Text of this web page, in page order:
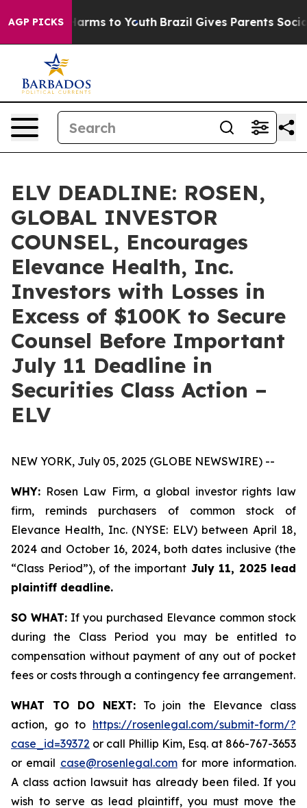
AGP PICKS
Abate Harms to Youth Brazil Gives Parents Social
ELV DEADLINE: ROSEN,
GLOBAL INVESTOR
COUNSEL, Encourages
Elevance Health, Inc.
Investors with Losses in
Excess of $100K to Secure
Counsel Before Important
July 11 Deadline in
Securities Class Action –
ELV
NEW YORK, July 05, 2025 (GLOBE NEWSWIRE) --
WHY: Rosen Law Firm, a global investor rights law
firm, reminds purchasers of common stock of
Elevance Health, Inc. (NYSE: ELV) between April 18,
2024 and October 16, 2024, both dates inclusive (the
“Class Period”), of the important July 11, 2025 lead
plaintiff deadline.
SO WHAT: If you purchased Elevance common stock
during the Class Period you may be entitled to
compensation without payment of any out of pocket
fees or costs through a contingency fee arrangement.
WHAT TO DO NEXT:To join the Elevance class
action, go to https://rosenlegal.com/submit-form/?
case_id=39372 or call Phillip Kim, Esq. at 866-767-3653
or email case@rosenlegal.comfor more information.
A class action lawsuit has already been filed. If you
wish to serve as lead plaintiff, you must move the